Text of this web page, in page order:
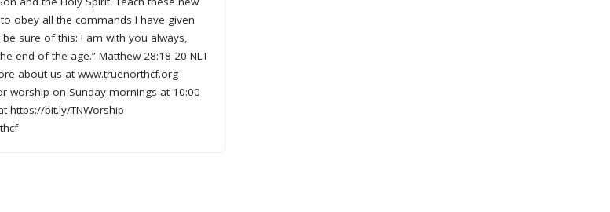
obey all the commands I have given
be sure of this: I am with you always,
end of the age.” Matthew 28:18-20 NLT
about us at www.truenorthcf.org
worship on Sunday mornings at 10:00
https://bit.ly/TNWorship